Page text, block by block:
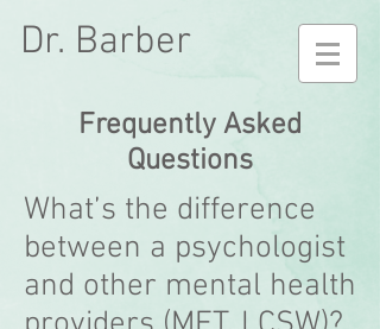
Dr. Barber
Frequently Asked
Questions
What’s the difference
between a psychologist
and other mental health